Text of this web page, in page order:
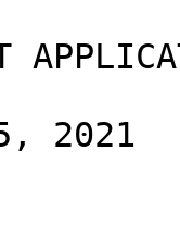
2021